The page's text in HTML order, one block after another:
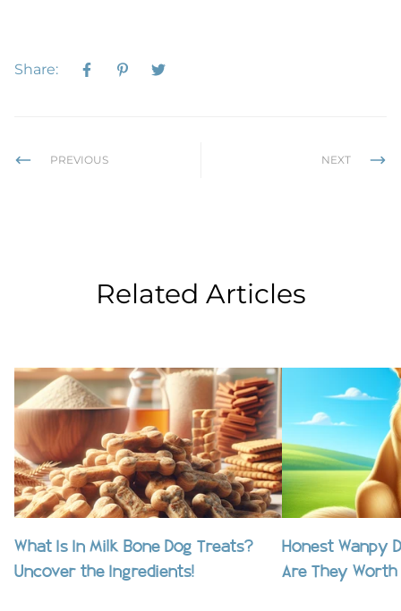
Share:
PREVIOUS NEXT
Related Articles
What Is In Milk Bone Dog Treats?
Uncover the Ingredients!
Honest Wanpy
Are They Worth